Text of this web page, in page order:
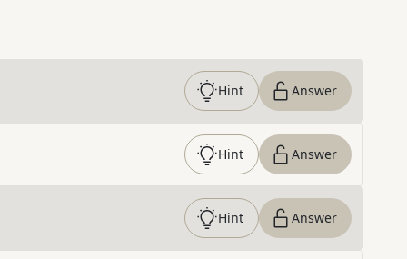
Hint Answer
Hint Answer
Hint Answer